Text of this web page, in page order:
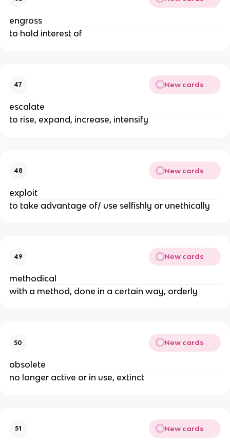
engross
to hold interest of
47 New cards
escalate
to rise, expand, increase, intensify
48 New cards
exploit
to take advantage of/ use selfishly or unethically
49 New cards
methodical
with a method, done in a certain way, orderly
50 New cards
obsolete
no longer active or in use, extinct
51 New cards